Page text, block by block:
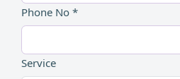
Phone No *
Service